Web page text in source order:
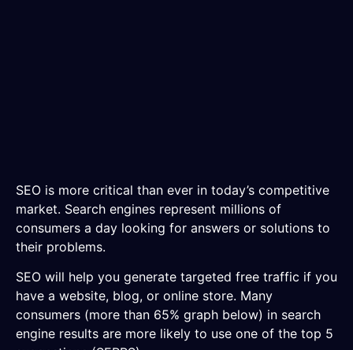
SEO is more critical than ever in today’s competitive
market. Search engines represent millions of
consumers a day looking for answers or solutions to
their problems.
SEO will help you generate targeted free traffic if you
have a website, blog, or online store. Many
consumers (more than 65% graph below) in search
engine results are more likely to use one of the top 5